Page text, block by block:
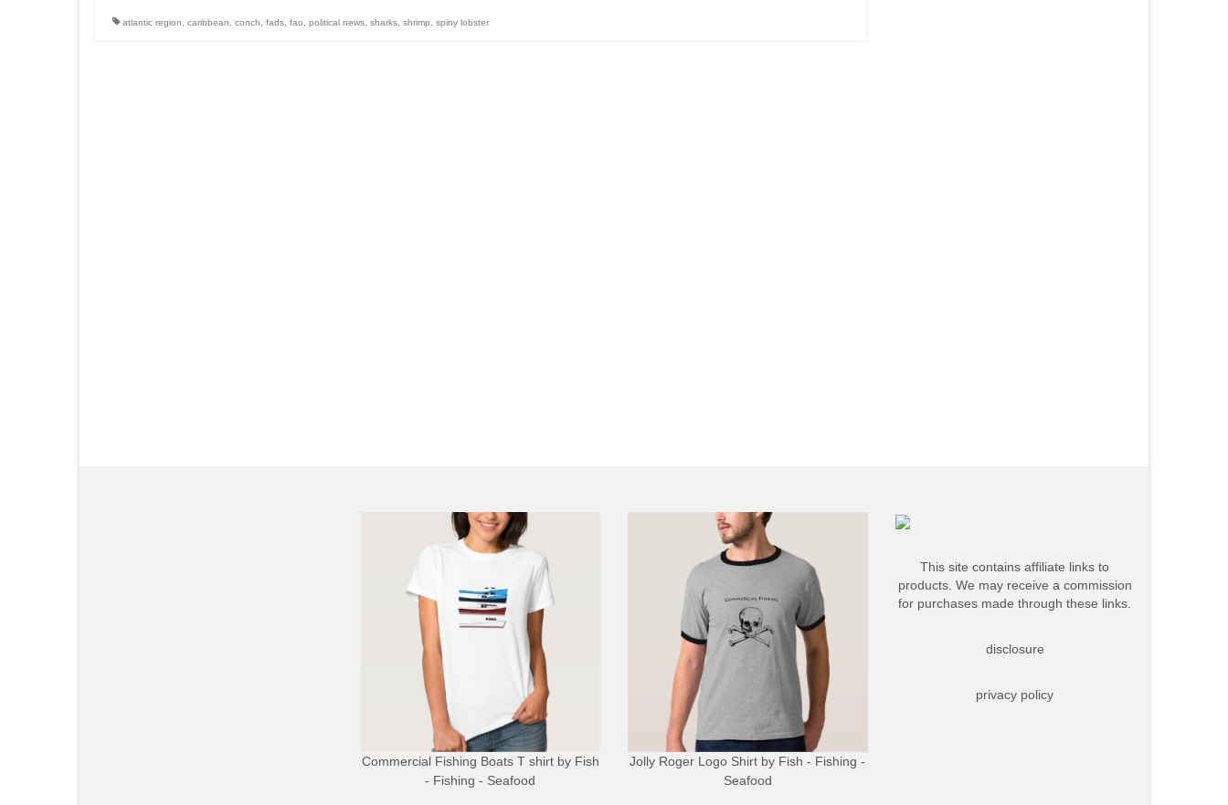
atlantic region caribbean conch fads fao political news sharks shrimp spiny lobster
Commercial Fishing Boats T shirtby Fish
- Fishing - Seafood
Jolly Roger Logo Shirt by Fish - Fishing -
Seafood
This site contains affiliate links to
products. We may receive a commission
for purchases made through these links.
disclosure
privacy policy